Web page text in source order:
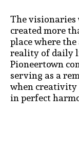
The visionaries
created more
place where
reality of daily
Pioneertown
serving as a
when
in perfect